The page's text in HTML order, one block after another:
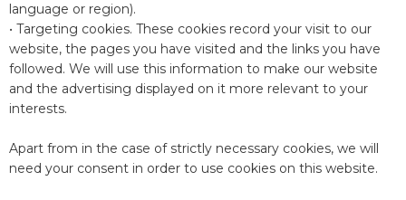
language or region).
• Targeting cookies. These cookies record your visit to our
website, the pages you have visited and the links you have
followed. We will use this information to make our website
and the advertising displayed on it more relevant to your
interests.
Apart from in the case of strictly necessary cookies, we will
need your consent in order to use cookies on this website.